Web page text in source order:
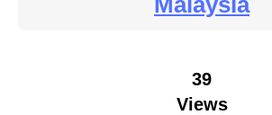
39
Views